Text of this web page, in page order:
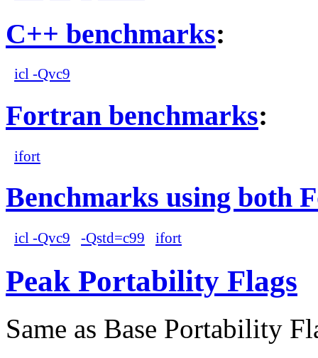
C++ benchmarks:
icl -Qvc9
Fortran benchmarks:
ifort
Benchmarks using both
icl -Qvc9 -Qstd=c99 ifort
Peak Portability Flags
Same as Base Portability